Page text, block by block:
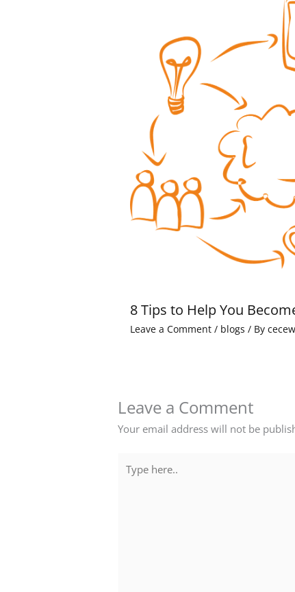
8 Tips to Help You
Leave a Comment / blogs / By
Leave a Comment
Your email address will not be
here..